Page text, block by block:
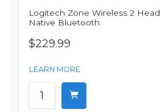
Logitech Zone Wireless 2
Native Bluetooth
$229.99
LEARN MORE